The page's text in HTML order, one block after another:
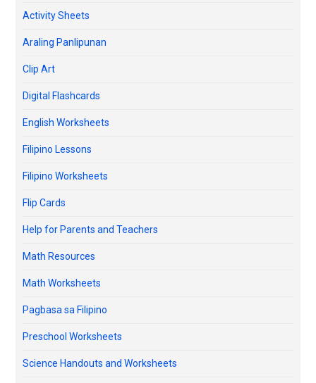
Activity Sheets
Araling Panlipunan
Clip Art
Digital Flashcards
English Worksheets
Filipino Lessons
Filipino Worksheets
Flip Cards
Help for Parents and Teachers
Math Resources
Math Worksheets
Pagbasa sa Filipino
Preschool Worksheets
Science Handouts and Worksheets